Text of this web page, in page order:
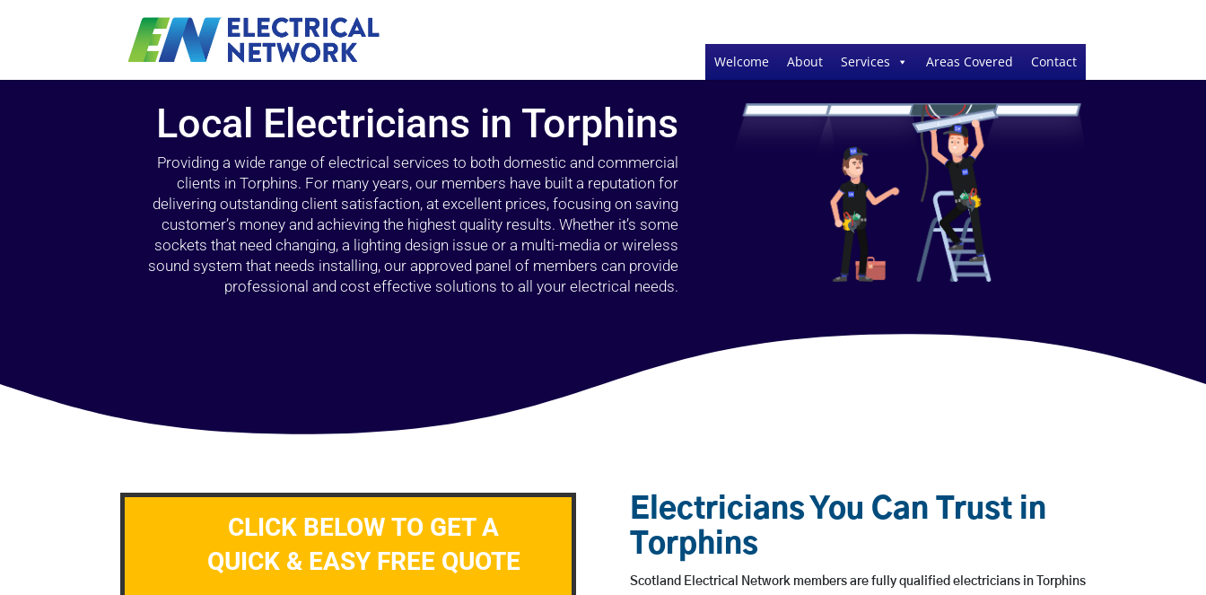
Welcome About Services Areas Covered Contact
Local Electricians in Torphins
Providing a wide range of electrical services to both domestic and commercial
clients in Torphins. For many years, our members have built a reputation for
delivering outstanding client satisfaction, at excellent prices, focusing on saving
customer’s money and achieving the highest quality results. Whether it’s some
sockets that need changing, a lighting design issue or a multi-media or wireless
sound system that needs installing, our approved panel of members can provide
professional and cost effective solutions to all your electrical needs.
CLICK BELOW TO GET A
QUICK & EASY FREE QUOTE
Electricians You Can Trust in
Torphins
Scotland Electrical Network members are fully qualified electricians in Torphins